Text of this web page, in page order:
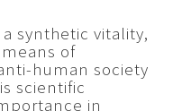
synthetic vitality,
of
human society
scientific
in